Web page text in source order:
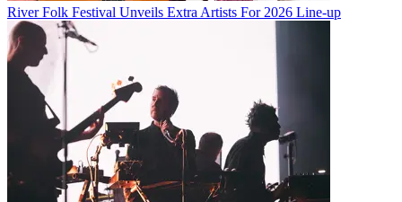
River Folk Festival Unveils Extra Artists For 2026 Line-up